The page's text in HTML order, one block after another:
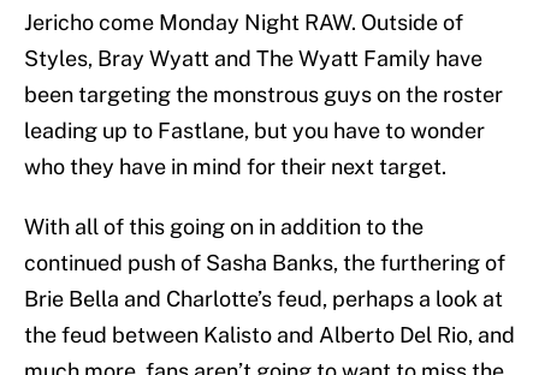
Jericho come Monday Night RAW. Outside of
Styles, Bray Wyatt and The Wyatt Family have
been targeting the monstrous guys on the roster
leading up to Fastlane, but you have to wonder
who they have in mind for their next target.
With all of this going on in addition to the
continued push of Sasha Banks, the furthering of
Brie Bella and Charlotte’s feud, perhaps a look at
the feud between Kalisto and Alberto Del Rio, and